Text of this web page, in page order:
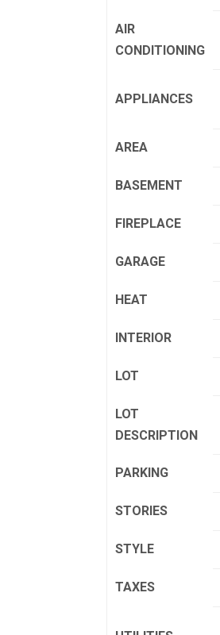
AIR
CONDITIONING
APPLIANCES
AREA
BASEMENT
FIREPLACE
GARAGE
HEAT
INTERIOR
LOT
LOT
DESCRIPTION
PARKING
STORIES
STYLE
TAXES